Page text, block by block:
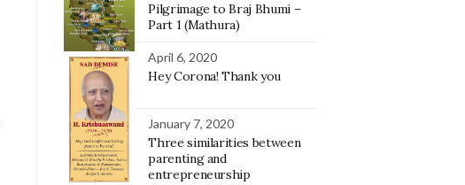
Pilgrimage to Braj Bhumi –
Part 1 (Mathura)
April 6, 2020
Hey Corona! Thank you
January 7, 2020
Three similarities between
parenting and
entrepreneurship